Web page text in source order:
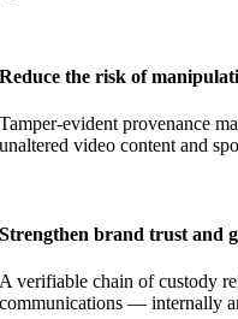
Reduce the risk of
Tamper-evident provenance
unaltered video content and
Strengthen brand trust and
A verifiable chain of custody
communications — internally